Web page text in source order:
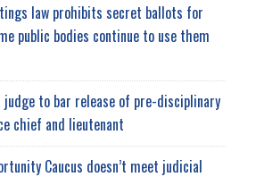
law prohibits secret ballots for
public bodies continue to use them
judge to bar release of pre-disciplinary
chief and lieutenant
Caucus doesn’t meet judicial